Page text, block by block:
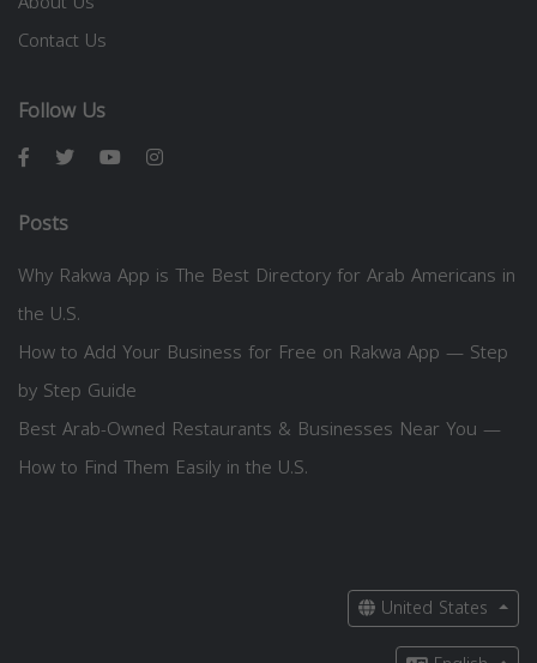
Contact Us
Follow Us
Posts
Why Rakwa App is The Best Directory for Arab Americans in
the U.S.
How to Add Your Business for Free on Rakwa App — Step
by Step Guide
Best Arab-Owned Restaurants & Businesses Near You —
How to Find Them Easily in the U.S.
United States